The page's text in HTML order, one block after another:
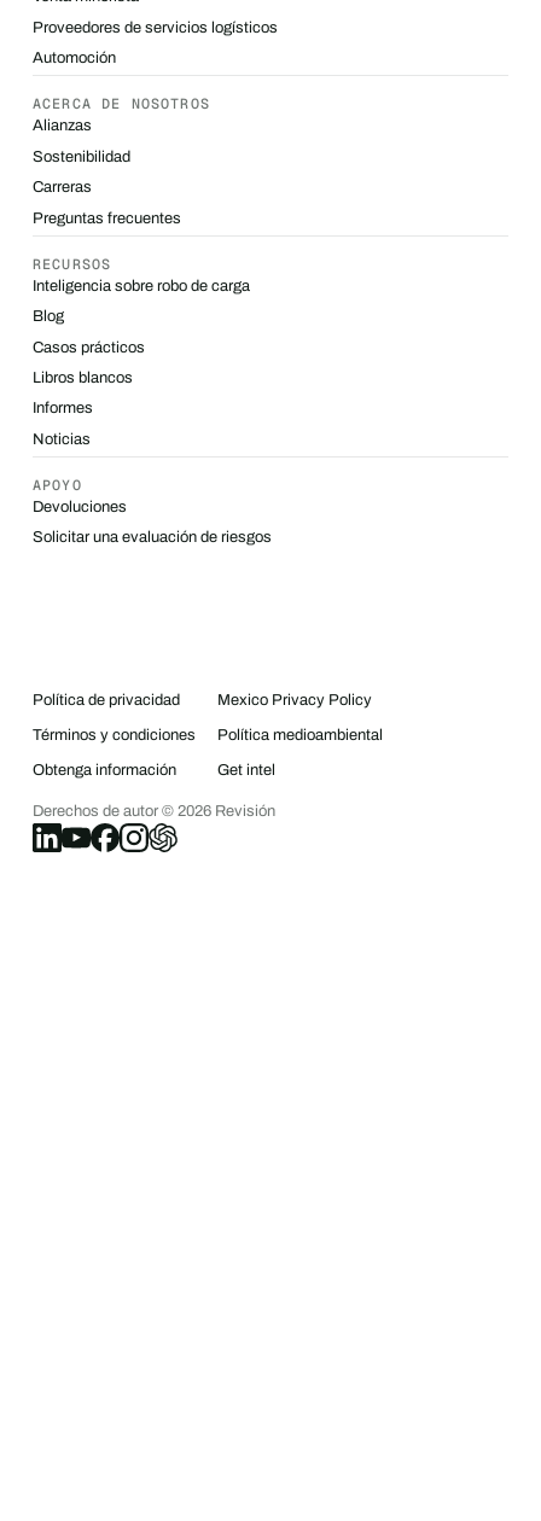
Proveedores de servicios logísticos
Automoción
ACERCA DE NOSOTROS
Alianzas
Sostenibilidad
Carreras
Preguntas frecuentes
RECURSOS
Inteligencia sobre robo de carga
Blog
Casos prácticos
Libros blancos
Informes
Noticias
APOYO
Devoluciones
Solicitar una evaluación de riesgos
Política de privacidad Mexico Privacy Policy
Términos y condiciones Política medioambiental
Obtenga información Get intel
Derechos de autor © 2026Revisión